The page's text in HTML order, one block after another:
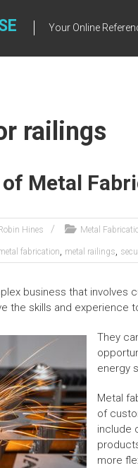
Your Online
railings
Metal
Robin Hines Metal
fabrication, metal railings,
business that involves
the skills and
They
energy
Metal
of
include
more